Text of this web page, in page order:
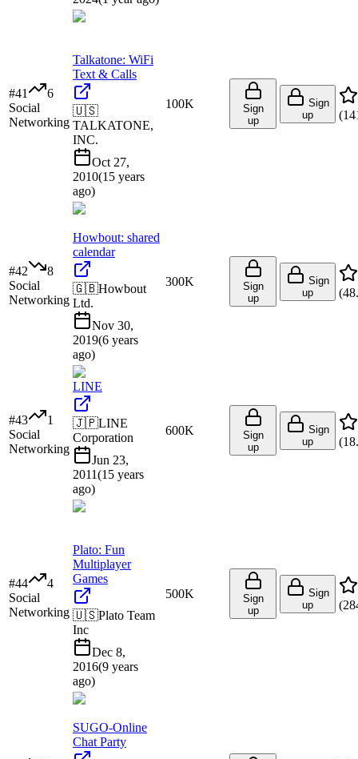
#41
6
Social
Networking
Talkatone: WiFi
Text & Calls
🇺🇸
TALKATONE,
INC.
Oct 27,
2010(15 years
ago)
100K
Sign
up
Sign
up
(
#42
8
Social
Networking
Howbout: shared
calendar
🇬🇧Howbout
Ltd.
Nov 30,
2019(6 years
ago)
300K
Sign
up
Sign
up
(
#43
1
Social
Networking
LINE
🇯🇵LINE
Corporation
Jun 23,
2011(15 years
ago)
600K
Sign
up
Sign
up
(
#44
4
Social
Networking
Plato: Fun
Multiplayer
Games
🇺🇸Plato Team
Inc
Dec 8,
2016(9 years
ago)
500K
Sign
up
Sign
up
(
SUGO-Online
Chat Party